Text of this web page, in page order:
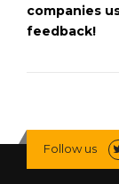
companies
feedback!
Follow us